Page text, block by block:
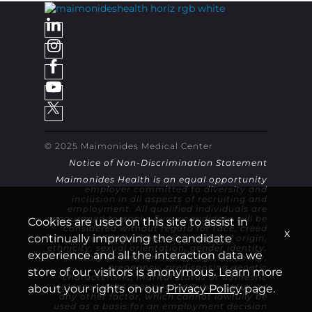
© 2025 Maimonides Medical Center
Notice of Non-Discrimination Statement
Maimonides Health is an equal opportunity
employer committed to diversity and
inclusion in all aspects of recruiting and
employment. All qualified individuals are
encouraged to apply. Every candidate will be
considered without regard for race, creed
(religion), color, sex, national origin,
ethnicity, sexual orientation, gender identity,
military or veteran status, age, disability,
pregnancy, predisposing genetic
characteristic, marital status or domestic
violence victim status, citizenship status, or
any other factor, which cannot lawfully be
used as a basis for an employment decision
Cookies are used on this site to assist in
continually improving the candidate
experience and all the interaction data we
store of our visitors is anonymous. Learn more
about your rights on ourPrivacy Policypage.
x